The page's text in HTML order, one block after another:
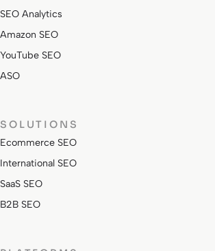
SEO Analytics
Amazon SEO
YouTube SEO
ASO
SOLUTIONS
Ecommerce SEO
International SEO
SaaS SEO
B2B SEO